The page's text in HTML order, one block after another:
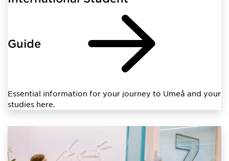
Guide
Essential information for your journey to Umeå and your
studies here.